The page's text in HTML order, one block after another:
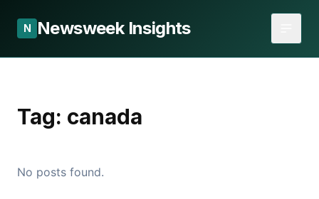
N Newsweek Insights
Tag: canada
No posts found.